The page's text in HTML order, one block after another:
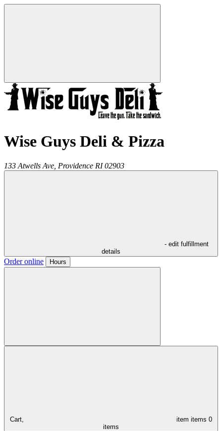
Wise Guys Deli & Pizza
133 Atwells Ave, Providence RI 02903
- edit fulfillment
details
Order online Hours
Cart, item items 0
items